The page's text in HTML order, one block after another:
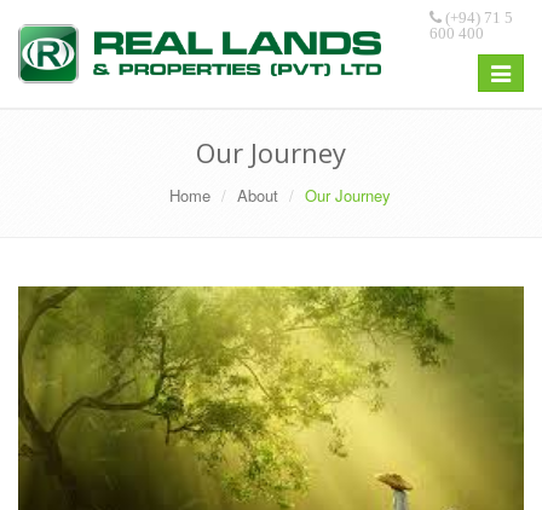
(+94) 71 5
600 400
Toggle
Our Journey
Home About Our Journey